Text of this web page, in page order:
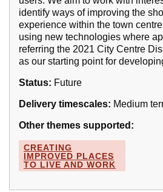
identify ways of improving the
experience within the town
using new technologies where
referring the 2021 City Centre
as our starting point for
Status: Future
Delivery timescales: Medium
Other themes supported:
CREATING
IMPROVED PLACES
TO LIVE AND WORK